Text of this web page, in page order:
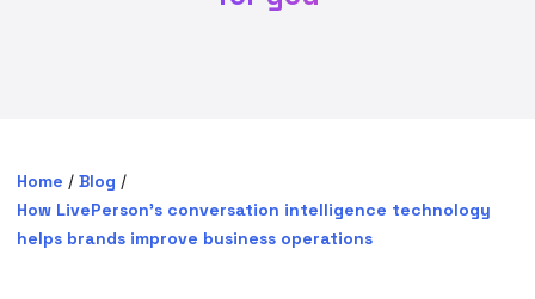
Home / Blog /
How LivePerson’s conversation intelligence technology
helps brands improve business operations